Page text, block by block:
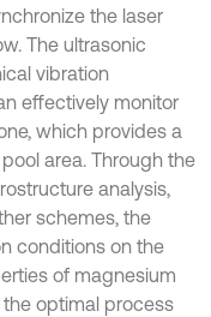
the laser
The ultrasonic
vibration
effectively monitor
which provides a
area. Through the
analysis,
schemes, the
conditions on the
of magnesium
optimal process